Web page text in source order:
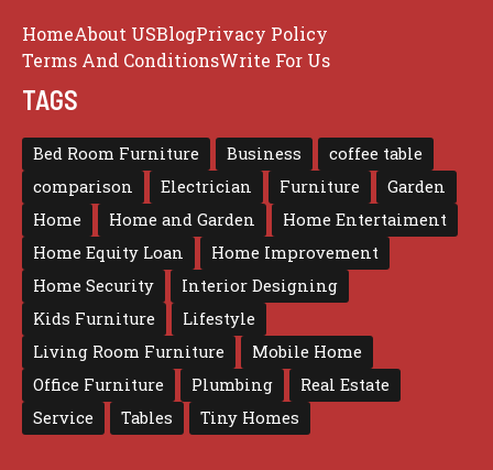
HomeAbout USBlogPrivacy Policy
Terms And ConditionsWrite For Us
TAGS
Bed Room Furniture Business
coffee table
comparison
Electrician Furniture
Garden
Home
Home and Garden
Home Entertaiment
Home Equity Loan
Home Improvement
Home Security
Interior Designing
Kids Furniture
Lifestyle
Living Room Furniture
Mobile Home
Office Furniture
Plumbing
Real Estate
Service
Tables Tiny Homes